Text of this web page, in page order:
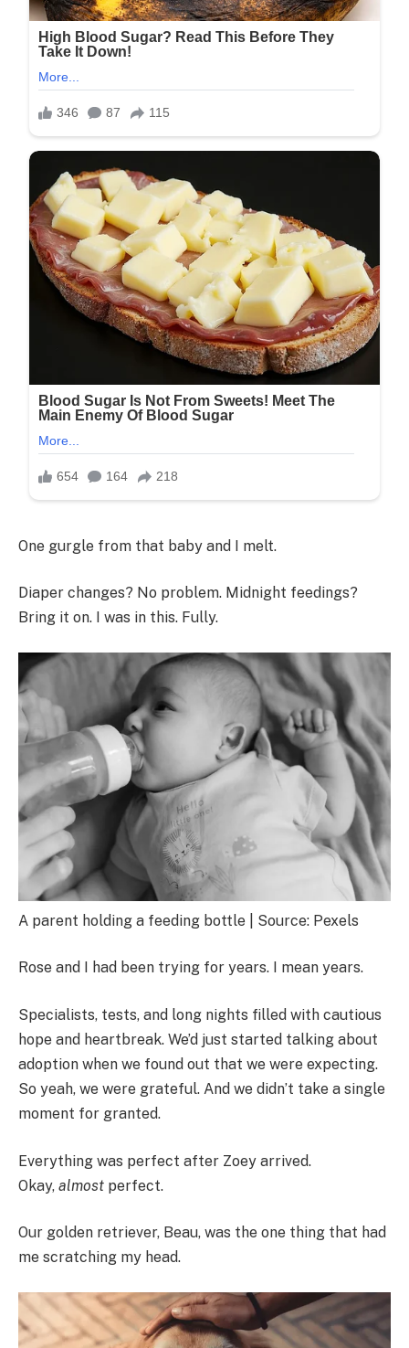
One gurgle from that baby and I melt.
Diaper changes? No problem. Midnight feedings?
Bring it on. I was in this. Fully.
A parent holding a feeding bottle | Source: Pexels
Rose and I had been trying for years. I mean years.
Specialists, tests, and long nights filled with cautious
hope and heartbreak. We’d just started talking about
adoption when we found out that we were expecting.
So yeah, we were grateful. And we didn’t take a single
moment for granted.
Everything was perfect after Zoey arrived.
Okay, almost perfect.
Our golden retriever, Beau, was the one thing that had
me scratching my head.